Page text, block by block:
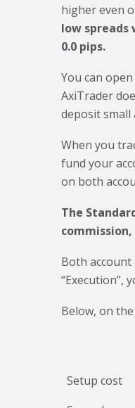
higher even
low spreads
0.0 pips.
You can
AxiTrader
deposit small
When you
fund your
on both
The
Both account
“Execution”,
Below, on
Setup cost